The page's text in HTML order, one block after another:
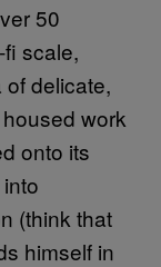
50
fi scale,
delicate,
work
onto its
(think that
himself in